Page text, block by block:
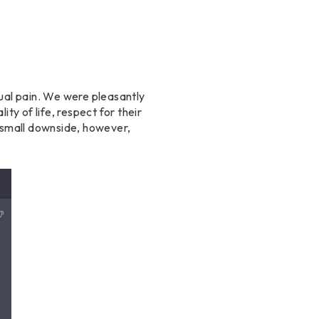
pain. We were pleasantly
of life, respect for their
downside, however,